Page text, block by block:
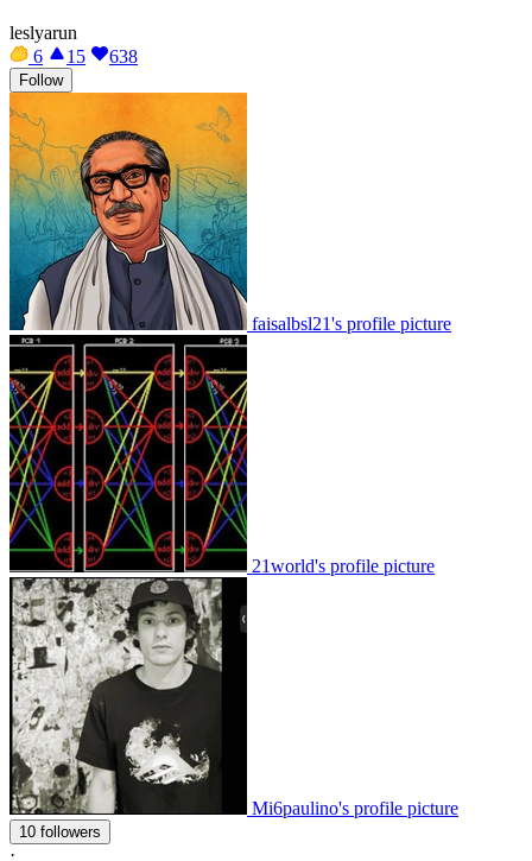
leslyarun
6
15 638
Follow
faisalbsl21's profile picture
21world's profile picture
Mi6paulino's profile picture
10 followers
·